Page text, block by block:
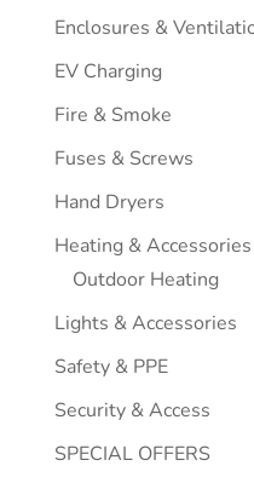
Enclosures &
EV Charging
Fire & Smoke
Fuses & Screws
Hand Dryers
Heating & Accessories
Outdoor Heating
Lights & Accessories
Safety & PPE
Security & Access
SPECIAL OFFERS